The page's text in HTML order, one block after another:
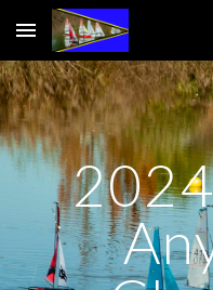
Skip to main content